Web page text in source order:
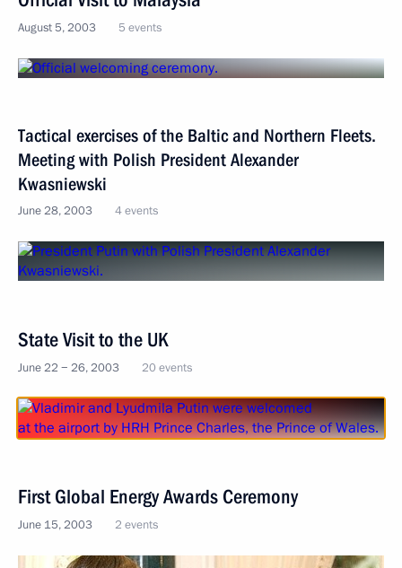
August 5, 2003 5 events
Tactical exercises of the Baltic and Northern Fleets.
Meeting with Polish President Alexander
Kwasniewski
June 28, 2003 4 events
State Visit to the UK
June 22 − 26, 2003 20 events
First Global Energy Awards Ceremony
June 15, 2003 2 events